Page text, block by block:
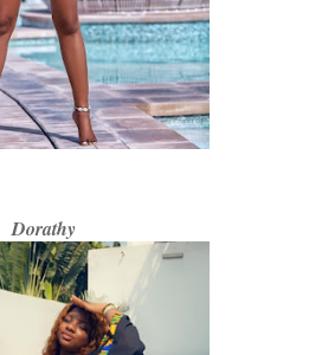
Dorathy